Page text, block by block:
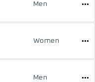
Men
Women
Men